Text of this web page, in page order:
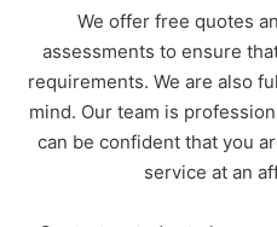
We offer free quotes
assessments to ensure
requirements. We are also
mind. Our team is
can be confident that you
service at an